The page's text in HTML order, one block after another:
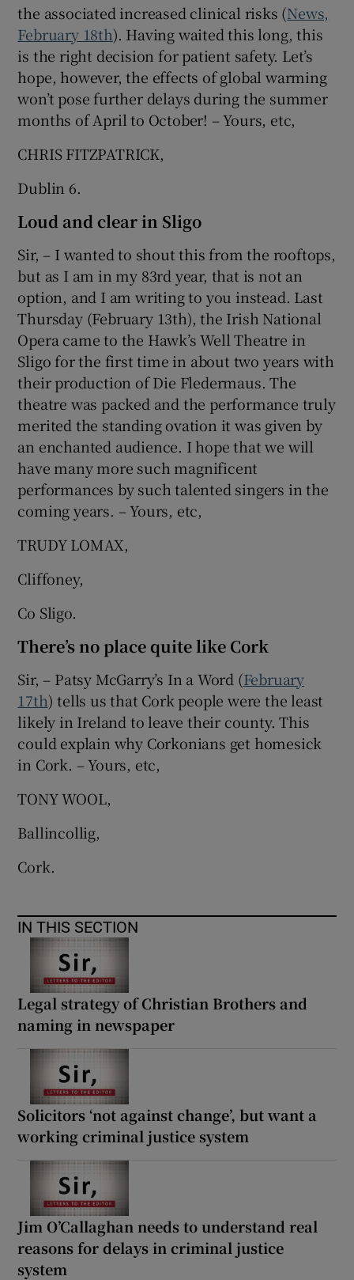
the associated increased clinical risks (News,
February 18th). Having waited this long, this
is the right decision for patient safety. Let’s
hope, however, the effects of global warming
won’t pose further delays during the summer
months of April to October! – Yours, etc,
CHRIS FITZPATRICK,
Dublin 6.
Loud and clear in Sligo
Sir, – I wanted to shout this from the rooftops,
but as I am in my 83rd year, that is not an
option, and I am writing to you instead. Last
Thursday (February 13th), the Irish National
Opera came to the Hawk’s Well Theatre in
Sligo for the first time in about two years with
their production of Die Fledermaus. The
theatre was packed and the performance truly
merited the standing ovation it was given by
an enchanted audience. I hope that we will
have many more such magnificent
performances by such talented singers in the
coming years. – Yours, etc,
TRUDY LOMAX,
Cliffoney,
Co Sligo.
There’s no place quite like Cork
Sir, – Patsy McGarry’s In a Word (February
17th) tells us that Cork people were the least
likely in Ireland to leave their county. This
could explain why Corkonians get homesick
in Cork. – Yours, etc,
TONY WOOL,
Ballincollig,
Cork.
IN THIS SECTION
Legal strategy of Christian Brothers and
naming in newspaper
Solicitors ‘not against change’, but want a
working criminal justice system
Jim O’Callaghan needs to understand real
reasons for delays in criminal justice
system